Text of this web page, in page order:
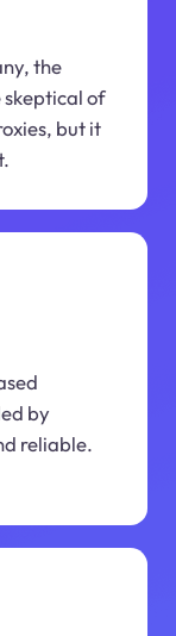
the
skeptical of
but it
by
reliable.